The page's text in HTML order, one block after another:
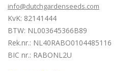
info@dutchgardenseeds.com
KvK: 82141444
BTW: NL003645366B89
Rek.nr.: NL40RABO0104485116
BIC nr.: RABONL2U